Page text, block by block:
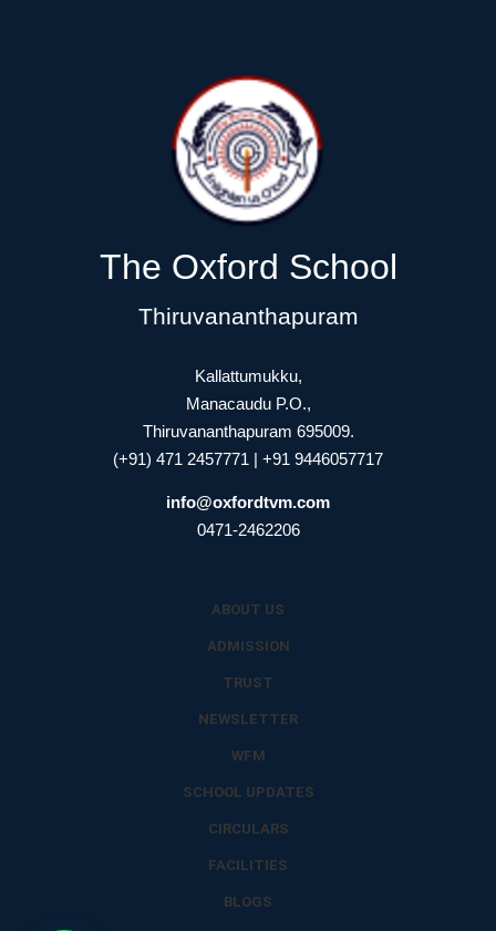
The Oxford School
Thiruvananthapuram
Kallattumukku,
Manacaudu P.O.,
Thiruvananthapuram 695009.
(+91) 471 2457771 | +91 9446057717
info@oxfordtvm.com
0471-2462206
ABOUT US
ADMISSION
TRUST
NEWSLETTER
WFM
SCHOOL UPDATES
CIRCULARS
FACILITIES
BLOGS